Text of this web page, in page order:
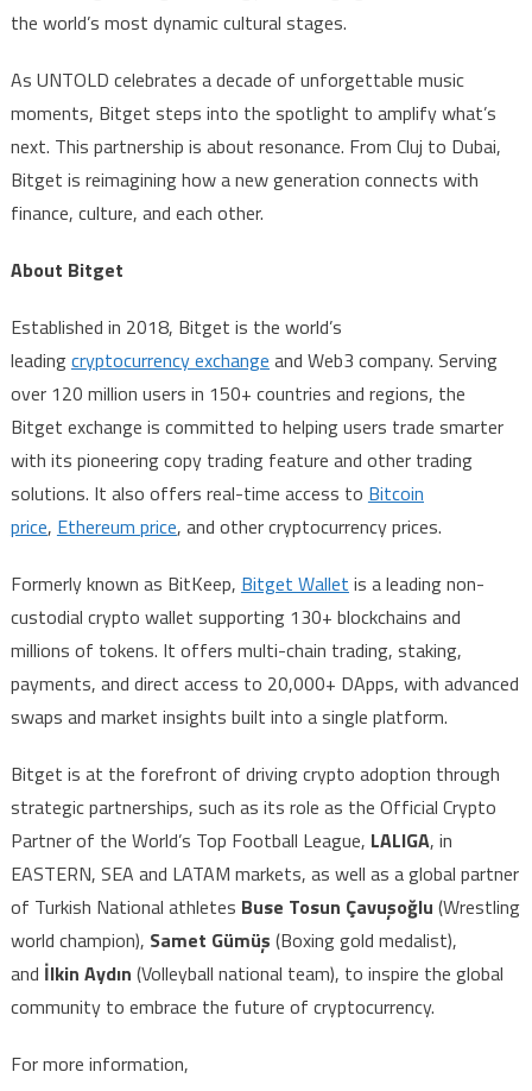
the world’s most dynamic cultural stages.
As UNTOLD celebrates a decade of unforgettable music
moments, Bitget steps into the spotlight to amplify what’s
next. This partnership is about resonance. From Cluj to Dubai,
Bitget is reimagining how a new generation connects with
finance, culture, and each other.
About Bitget
Established in 2018, Bitget is the world’s
leadingcryptocurrency exchange and Web3 company. Serving
over 120 million users in 150+ countries and regions, the
Bitget exchange is committed to helping users trade smarter
with its pioneering copy trading feature and other trading
solutions. It also offers real-time access to Bitcoin
price, Ethereum price, and other cryptocurrency prices.
Formerly known as BitKeep, Bitget Wallet is a leading non-
custodial crypto wallet supporting 130+ blockchains and
millions of tokens. It offers multi-chain trading, staking,
payments, and direct access to 20,000+ DApps, with advanced
swaps and market insights built into a single platform.
Bitget is at the forefront of driving crypto adoption through
strategic partnerships, such as its role as the Official Crypto
Partner of the World’s Top Football League, LALIGA, in
EASTERN, SEA and LATAM markets, as well as a global partner
of Turkish National athletes Buse Tosun Çavuşoğlu (Wrestling
world champion), Samet Gümüş (Boxing gold medalist),
and İlkin Aydın (Volleyball national team), to inspire the global
community to embrace the future of cryptocurrency.
For more information,